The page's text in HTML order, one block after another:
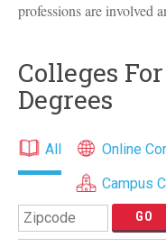
professions are involved
Colleges
Degrees
All
Online
Campus